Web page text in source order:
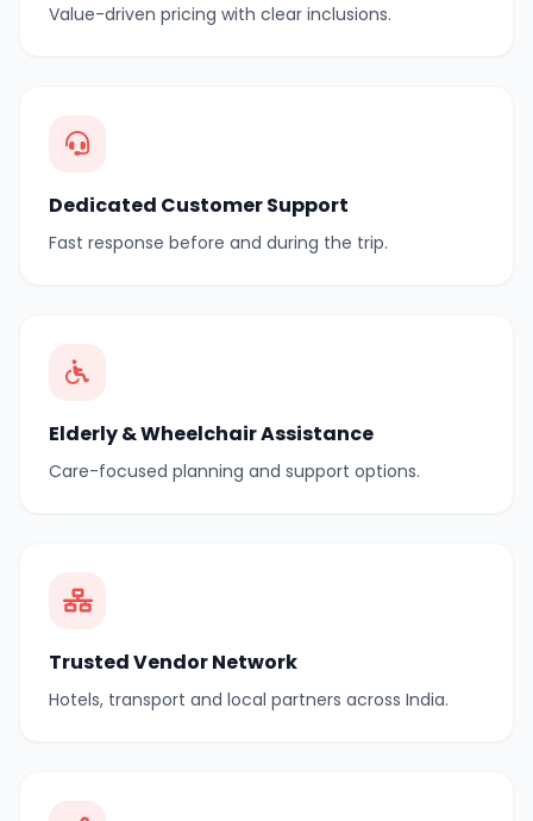
Value-driven pricing with clear inclusions.
Dedicated Customer Support
Fast response before and during the trip.
Elderly & Wheelchair Assistance
Care-focused planning and support options.
Trusted Vendor Network
Hotels, transport and local partners across India.